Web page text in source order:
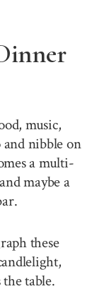
music,
and nibble on
a multi-
maybe a
these
table.